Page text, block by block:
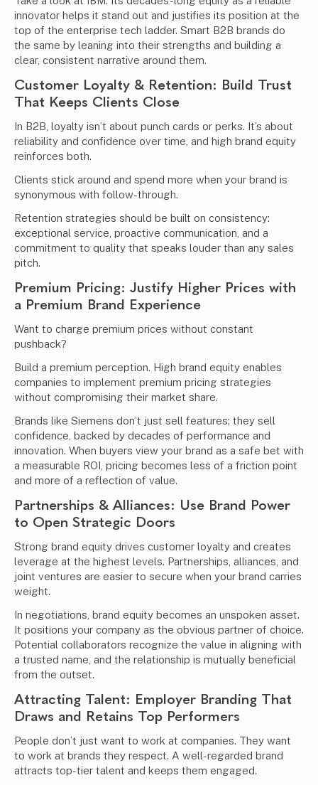
innovator helps it stand out and justifies its position at the
top of the enterprise tech ladder. Smart B2B brands do
the same by leaning into their strengths and building a
clear, consistent narrative around them.
Customer Loyalty & Retention: Build Trust
That Keeps Clients Close
In B2B, loyalty isn’t about punch cards or perks. It’s about
reliability and confidence over time, and high brand equity
reinforces both.
Clients stick around and spend more when your brand is
synonymous with follow-through.
Retention strategies should be built on consistency:
exceptional service, proactive communication, and a
commitment to quality that speaks louder than any sales
pitch.
Premium Pricing: Justify Higher Prices with
a Premium Brand Experience
Want to charge premium prices without constant
pushback?
Build a premium perception. High brand equity enables
companies to implement premium pricing strategies
without compromising their market share.
Brands like Siemens don’t just sell features; they sell
confidence, backed by decades of performance and
innovation. When buyers view your brand as a safe bet with
a measurable ROI, pricing becomes less of a friction point
and more of a reflection of value.
Partnerships & Alliances: Use Brand Power
to Open Strategic Doors
Strong brand equity drives customer loyalty and creates
leverage at the highest levels. Partnerships, alliances, and
joint ventures are easier to secure when your brand carries
weight.
In negotiations, brand equity becomes an unspoken asset.
It positions your company as the obvious partner of choice.
Potential collaborators recognize the value in aligning with
a trusted name, and the relationship is mutually beneficial
from the outset.
Attracting Talent: Employer Branding That
Draws and Retains Top Performers
People don’t just want to work at companies. They want
to work at brands they respect. A well-regarded brand
attracts top-tier talent and keeps them engaged.